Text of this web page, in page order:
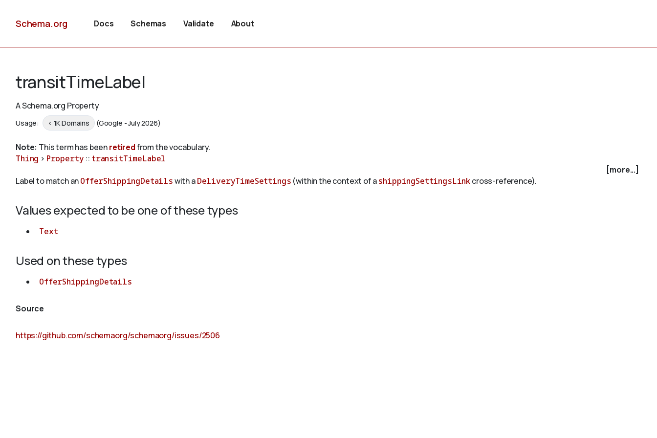
Schema.org Docs Schemas Validate About
transitTimeLabel
A Schema.org Property
Usage: < 1K Domains (Google - July 2026)
Note: This term has beenretiredfrom the vocabulary.
Thing > Property :: transitTimeLabel
[more...]
Label to match anOfferShippingDetailswith aDeliveryTimeSettings (within the context of ashippingSettingsLinkcross-reference).
Values expected to be one of these types
Text
Used on these types
OfferShippingDetails
Source
https://github.com/schemaorg/schemaorg/issues/2506